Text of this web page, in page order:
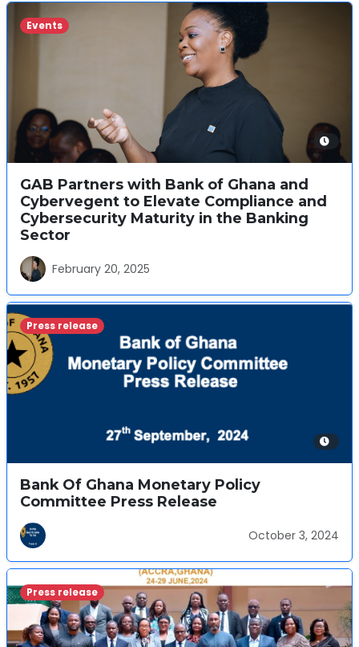
Events
GAB Partners with Bank of Ghana and
Cybervegent to Elevate Compliance and
Cybersecurity Maturity in the Banking
Sector
February 20, 2025
Press release
Bank Of Ghana Monetary Policy
Committee Press Release
October 3, 2024
Press release